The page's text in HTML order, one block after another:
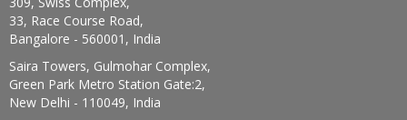
33, Race Course Road,
Bangalore - 560001, India
Saira Towers, Gulmohar Complex,
Green Park Metro Station Gate:2,
New Delhi - 110049, India